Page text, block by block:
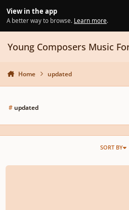
View in the app
A better way to browse. Learn more.
Young Composers Music
Home updated
#updated
SORT BY
"Remembrance" | Original Score | For